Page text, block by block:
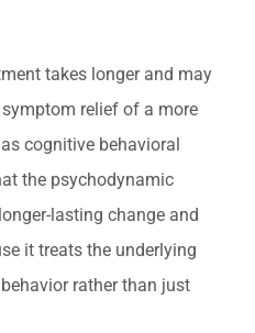
takes longer and may
relief of a more
cognitive behavioral
the psychodynamic
lasting change and
it treats the underlying
rather than just